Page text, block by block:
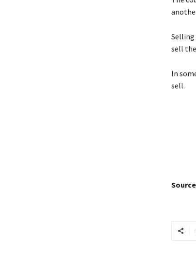
Selling
sell
In
sell.